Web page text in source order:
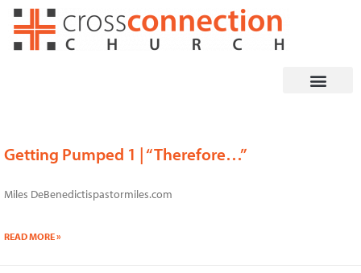
Skip
Getting Pumped 1 | “Therefore…”
Miles DeBenedictispastormiles.com
READ MORE »